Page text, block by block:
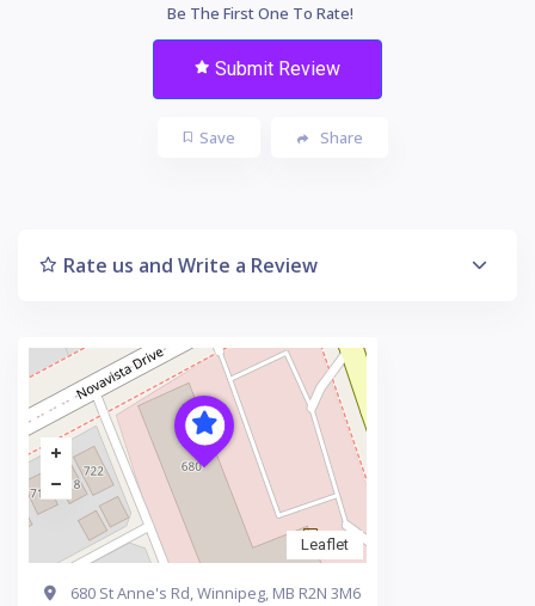
Be The First One To Rate!
Submit Review
Save Share
Rate us and Write a Review
Leaflet
680 St Anne's Rd, Winnipeg, MB R2N 3M6